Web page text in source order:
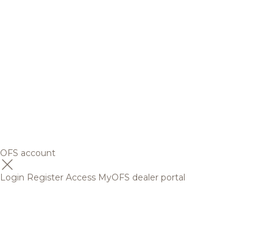
OFS account
Login Register Access MyOFS dealer portal